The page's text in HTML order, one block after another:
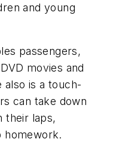
and young
passengers,
movies and
also is a touch-
can take down
their laps,
homework.